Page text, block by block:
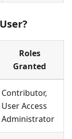
Roles
Granted
Contributor,
User Access
Administrator